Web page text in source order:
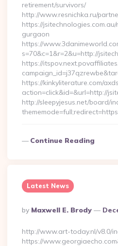
retirement/survivors/
http://www.resnichka.ru/
https://
gurgaon
https://
s=70&c=1&r=2&u=http://
https://
https://kinkyliterature.com/
action=click&id=&url=http://
http://sleepyjesus.net/board/
Continue Reading
Latest News
Posted
By
By Maxwell E. Brody
http://www.art-today.nl/v8.0/
https://